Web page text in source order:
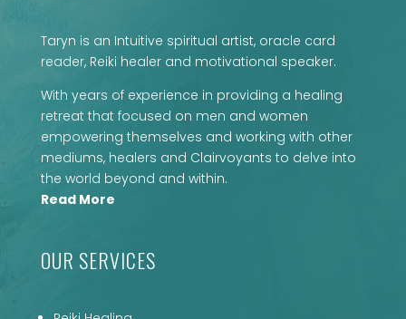
Taryn is an Intuitive spiritual artist, oracle card
reader, Reiki healer and motivational speaker.
With years of experience in providing a healing
retreat that focused on men and women
empowering themselves and working with other
mediums, healers and Clairvoyants to delve into
the world beyond and within.
Read More
OUR SERVICES